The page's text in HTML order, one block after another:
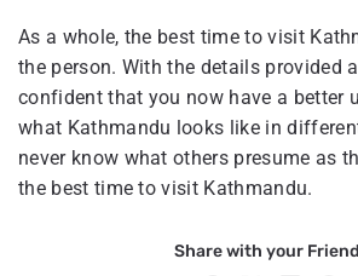
As a whole, the best time to visit
the person. With the details provided
confident that you now have a better
what Kathmandu looks like in
never know what others presume as
the best time to visit Kathmandu.
Share with your